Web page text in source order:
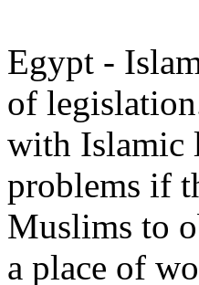
Egypt -
of
with Islamic
problems if
Muslims to
a place of